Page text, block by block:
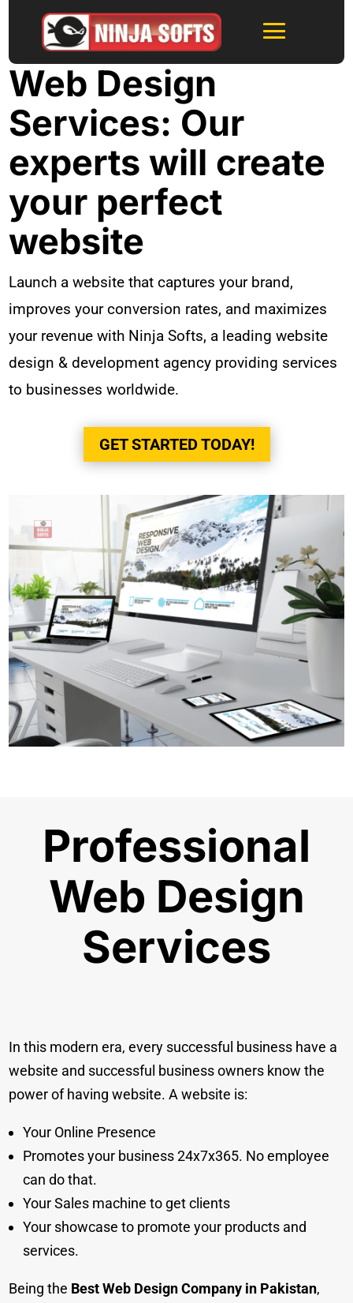
Web Design
Services: Our
experts will create
your perfect
website
Launch a website that captures your brand,
improves your conversion rates, and maximizes
your revenue with Ninja Softs, a leading website
design & development agency providing services
to businesses worldwide.
GET STARTED TODAY!
Professional
Web Design
Services
In this modern era, every successful business have a
website and successful business owners know the
power of having website. A website is:
Your Online Presence
Promotes your business 24x7x365. No employee
can do that.
Your Sales machine to get clients
Your showcase to promote your products and
services.
Being the Best Web Design Company in Pakistan,